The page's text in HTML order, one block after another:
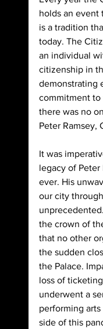
holds an event
is a tradition
today. The
an individual
citizenship in
demonstrating
commitment to
there was no
Peter Ramsey,
It was
legacy of Peter
ever. His
our city
the crown of
that no other
the sudden
the Palace.
loss of
underwent a
performing
side of this